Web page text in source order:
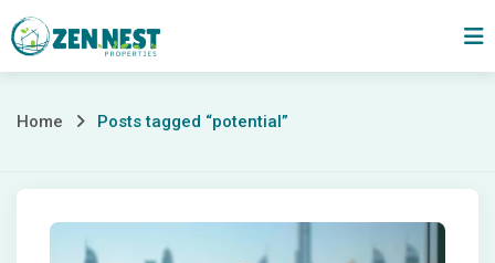
Skip
to
Posts
tagged
“potential”
Home Posts tagged “potential”